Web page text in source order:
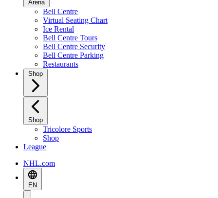
Arena
Bell Centre
Virtual Seating Chart
Ice Rental
Bell Centre Tours
Bell Centre Security
Bell Centre Parking
Restaurants
Shop
Shop
Tricolore Sports
Shop
League
NHL.com
EN